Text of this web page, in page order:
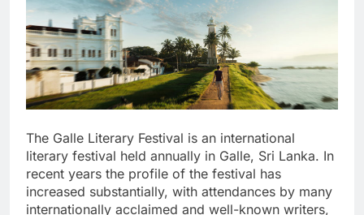
The Galle Literary Festival is an international
literary festival held annually in Galle, Sri Lanka. In
recent years the profile of the festival has
increased substantially, with attendances by many
internationally acclaimed and well-known writers,